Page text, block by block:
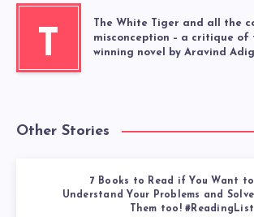
T
The White Tiger and all the
misconception – a critique of
winning novel by Aravind
Other Stories
7 Books to Read if You Want to
Understand Your Problems and Solve
Them too! #ReadingList